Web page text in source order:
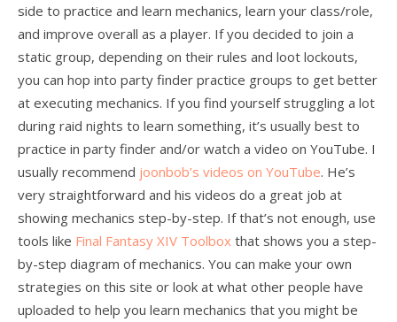
side to practice and learn mechanics, learn your class/role,
and improve overall as a player. If you decided to join a
static group, depending on their rules and loot lockouts,
you can hop into party finder practice groups to get better
at executing mechanics. If you find yourself struggling a lot
during raid nights to learn something, it’s usually best to
practice in party finder and/or watch a video on YouTube. I
usually recommend joonbob’s videos on YouTube. He’s
very straightforward and his videos do a great job at
showing mechanics step-by-step. If that’s not enough, use
tools like Final Fantasy XIV Toolbox that shows you a step-
by-step diagram of mechanics. You can make your own
strategies on this site or look at what other people have
uploaded to help you learn mechanics that you might be